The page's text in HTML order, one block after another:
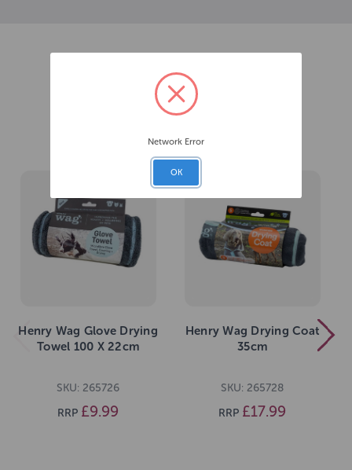
Henry Wag Glove Drying
Towel 100 X 22cm
SKU: 265726
RRP £9.99
Henry Wag Drying Coat
35cm
SKU: 265728
RRP £17.99
Network Error
OK